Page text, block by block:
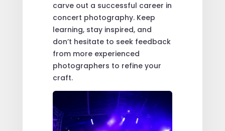
carve out a successful career in
concert photography. Keep
learning, stay inspired, and
don’t hesitate to seek feedback
from more experienced
photographers to refine your
craft.